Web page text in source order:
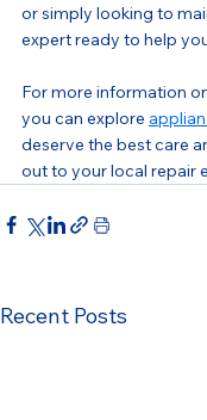
or simply looking to
expert ready to help
For more information
you can explore
deserve the best care
out to your local repair
Recent Posts